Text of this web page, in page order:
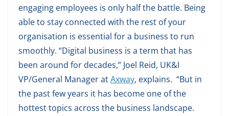
engaging employees is only half the battle. Being
able to stay connected with the rest of your
organisation is essential for a business to run
smoothly. “Digital business is a term that has
been around for decades,” Joel Reid, UK&I
VP/General Manager atAxway, explains. “But in
the past few years it has become one of the
hottest topics across the business landscape.